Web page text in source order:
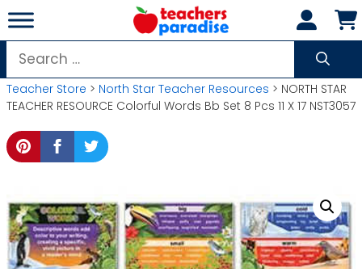
Skip
to
content
Search
for:
Teacher Store > North Star Teacher Resources > NORTH STAR
TEACHER RESOURCE Colorful Words Bb Set 8 Pcs 11 X 17 NST3057